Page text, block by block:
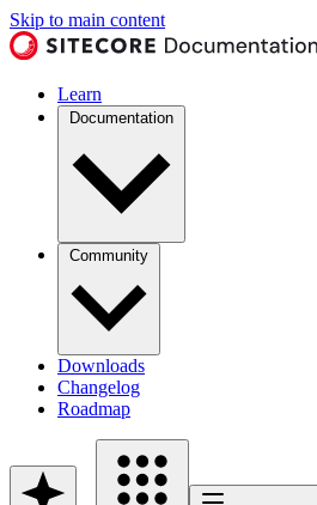
Skip to main content
Learn
Documentation
Community
Downloads
Changelog
Roadmap